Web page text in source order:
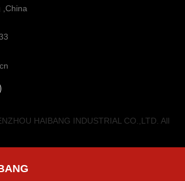
,China
HAIBANG INDUSTRIAL CO.,LTD. All